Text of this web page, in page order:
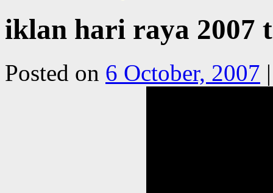
iklan hari raya 2007
Posted on 6 October, 2007 |